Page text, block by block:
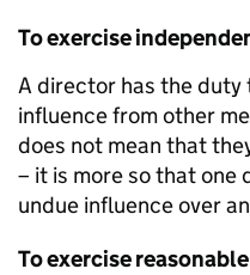
To exercise
A director has the duty
influence from other
does not mean that
– it is more so that
undue influence over
To exercise